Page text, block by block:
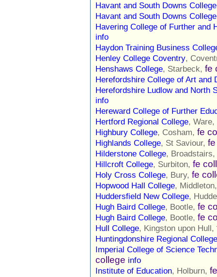
Havant and South Downs College
Havant and South Downs College
Havering College of Further and
info
Haydon Training Business
Henley College Coventry,
Henshaws College, Starbeck, fe
Herefordshire College of Art and
Herefordshire Ludlow and North
info
Hereward College of Further
Hertford Regional College, Ware,
Highbury College, Cosham, fe
Highlands College, St Saviour,
Hilderstone College, Broadstairs,
Hillcroft College, Surbiton, fe
Holy Cross College, Bury, fe
Hopwood Hall College,
Huddersfield New College,
Hugh Baird College, Bootle, fe
Hugh Baird College, Bootle, fe
Hull College, Kingston upon Hull,
Huntingdonshire Regional College
Imperial College of Science
college info
Institute of Education, Holburn,